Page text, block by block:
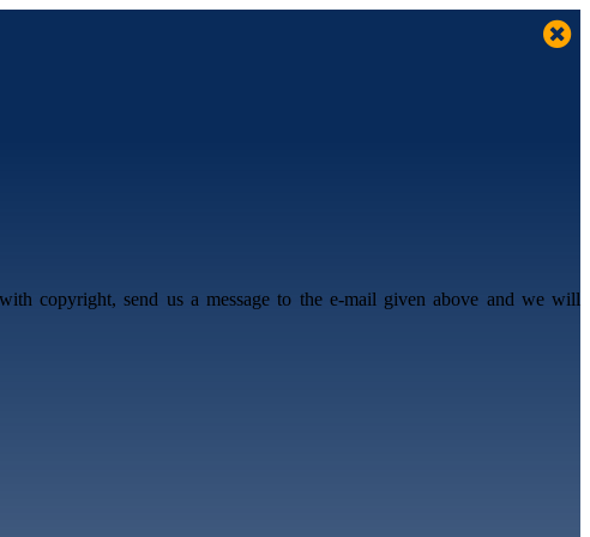
copyright, send us a message to the e-mail given above and we will